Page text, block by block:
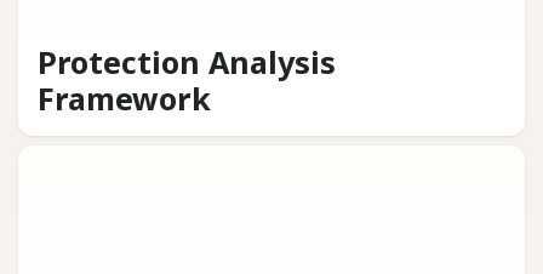
Protection Analysis
Framework